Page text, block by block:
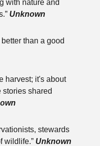
with nature and
Unknown
than a good
harvest; it's about
stories shared
stewards
wildlife.” Unknown